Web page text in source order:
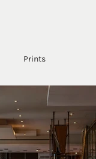
Prints